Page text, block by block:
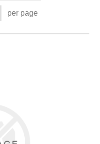
per page